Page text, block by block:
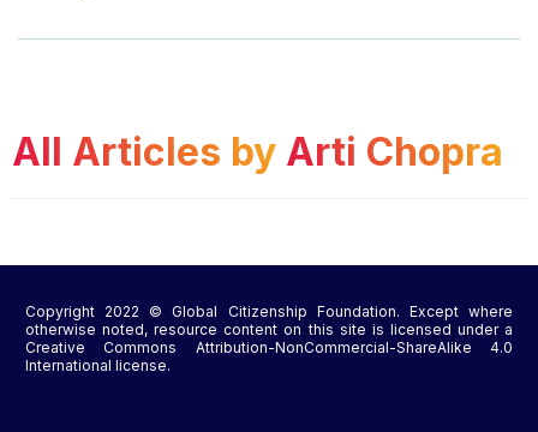
All Articles by Arti Chopra
Copyright 2022 © Global Citizenship Foundation. Except where
otherwise noted, resource content on this site is licensed under a
Creative Commons Attribution-NonCommercial-ShareAlike 4.0
International license.